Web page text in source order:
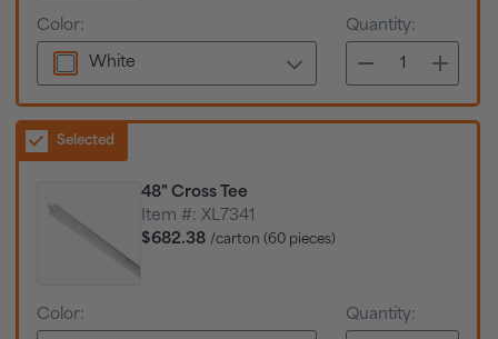
Color:
White
Quantity:
Selected
48" Cross Tee
Item #: XL7341
$682.38 /carton (60 pieces)
Color: Quantity: